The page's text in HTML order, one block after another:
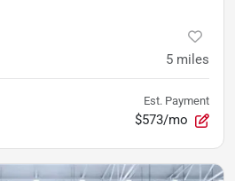
5 miles
Est. Payment
$573/mo